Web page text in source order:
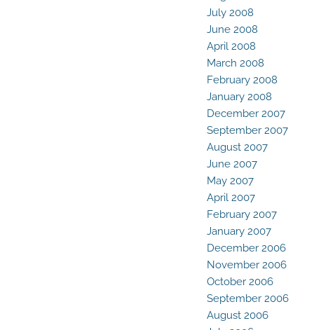
July 2008
June 2008
April 2008
March 2008
February 2008
January 2008
December 2007
September 2007
August 2007
June 2007
May 2007
April 2007
February 2007
January 2007
December 2006
November 2006
October 2006
September 2006
August 2006